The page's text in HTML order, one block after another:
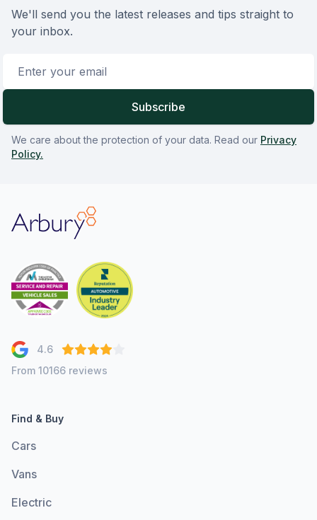
We'll send you the latest releases and tips straight to
your inbox.
Subscribe
We care about the protection of your data. Read our Privacy
Policy.
Arbury
4.6
From 10166 reviews
Find & Buy
Cars
Vans
Electric